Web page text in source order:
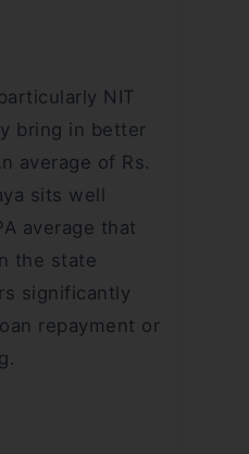
NIT
bring in better
average of Rs.
sits well
average that
the state
significantly
repayment or